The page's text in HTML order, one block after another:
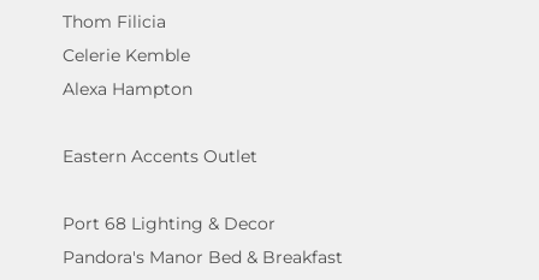
Thom Filicia
Celerie Kemble
Alexa Hampton
Eastern Accents Outlet
Port 68 Lighting & Decor
Pandora's Manor Bed & Breakfast